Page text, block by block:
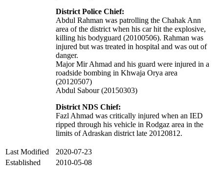
District Police Chief:
Abdul Rahman was patrolling the Chahak Ann
area of the district when his car hit the explosive,
killing his bodyguard (20100506). Rahman was
injured but was treated in hospital and was out of
danger.
Major Mir Ahmad and his guard were injured in a
roadside bombing in Khwaja Orya area
(20120507)
Abdul Sabour (20150303)
District NDS Chief:
Fazl Ahmad was critically injured when an IED
ripped through his vehicle in Rodgaz area in the
limits of Adraskan district late 20120812.
Last Modified
2020-07-23
Established
2010-05-08